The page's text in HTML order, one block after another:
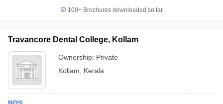
100+ Brochures downloaded so far
Travancore Dental College, Kollam
Ownership: Private
Kollam
Kerala